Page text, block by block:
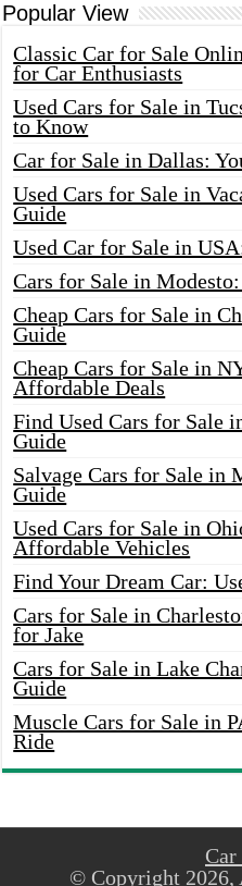
Popular View
Classic Car for Sale
for Car Enthusiasts
Used Cars for Sale in
to Know
Car for Sale in Dallas:
Used Cars for Sale in
Guide
Used Car for Sale in
Cars for Sale in
Cheap Cars for Sale in
Guide
Cheap Cars for Sale in
Affordable Deals
Find Used Cars for Sale
Guide
Salvage Cars for Sale in
Guide
Used Cars for Sale in
Affordable Vehicles
Find Your Dream Car:
Cars for Sale in
for Jake
Cars for Sale in Lake
Guide
Muscle Cars for Sale in
Ride
Car
© Copyright 2026,